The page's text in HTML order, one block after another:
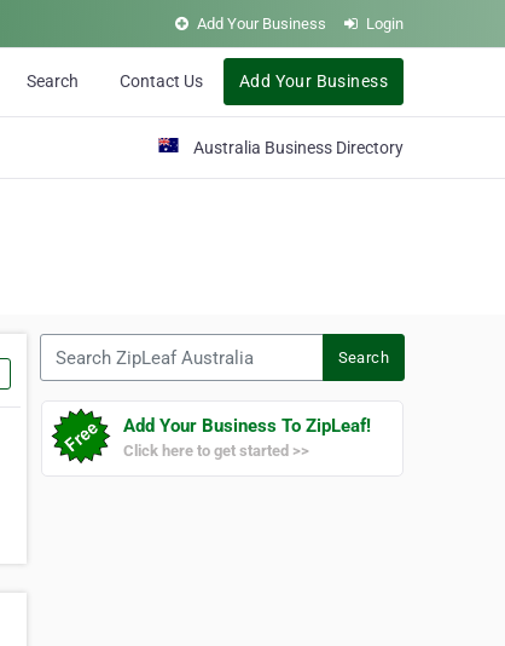
Add Your Business Login
Search Contact Us Add Your Business
Australia Business Directory
Search
Add Your Business To ZipLeaf!
Click here to get started >>